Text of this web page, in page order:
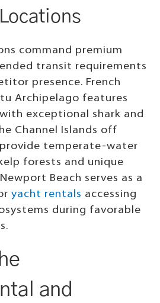
command premium
transit requirements
presence. French
Archipelago features
exceptional shark and
Channel Islands off
temperate-water
forests and unique
Beach serves as a
yacht rentals accessing
during favorable
and